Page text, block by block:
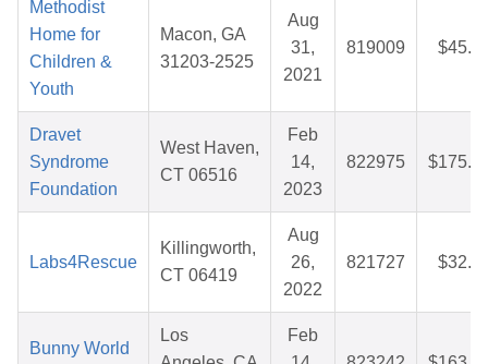
Methodist
Home for
Children &
Youth
Macon, GA
31203-2525
Aug
31,
2021
819009
Dravet
Syndrome
Foundation
West Haven,
CT 06516
Feb
14,
2023
822975
Labs4Rescue
Killingworth,
CT 06419
Aug
26,
2022
821727
Bunny World
Los
Feb